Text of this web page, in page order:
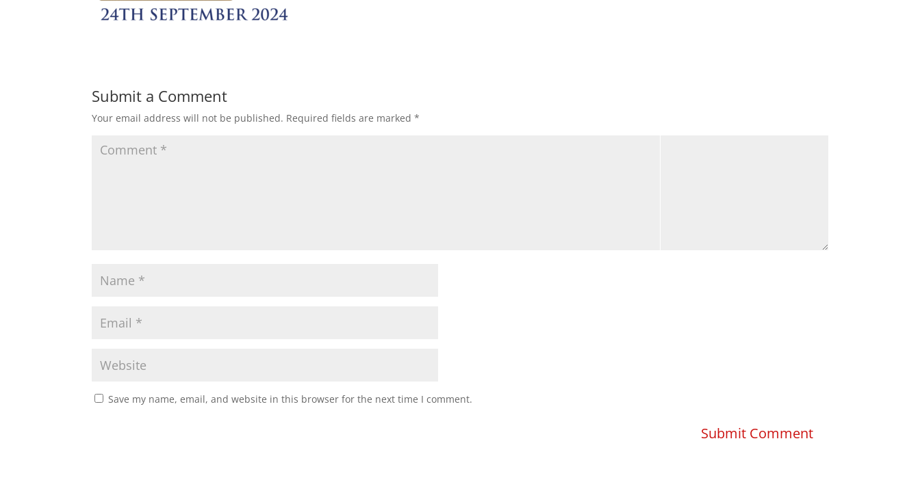
Submit a Comment
Your email address will not be published. Required fields are marked*
Save my name, email, and website in this browser for the next time I comment.